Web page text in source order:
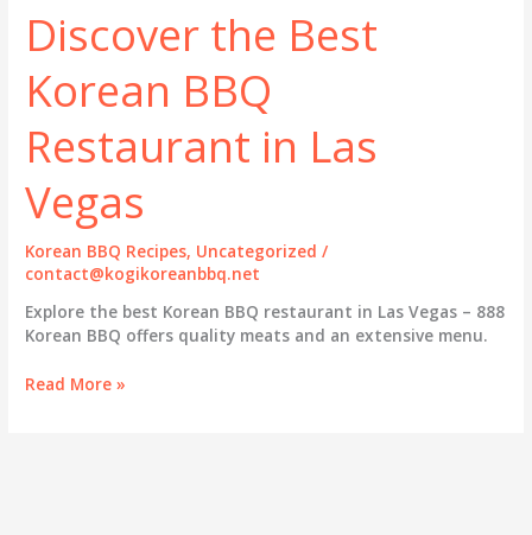
Discover the Best
Korean BBQ
Restaurant in Las
Vegas
Korean BBQ Recipes, Uncategorized /
contact@kogikoreanbbq.net
Explore the best Korean BBQ restaurant in Las Vegas – 888
Korean BBQ offers quality meats and an extensive menu.
Savor
Read More »